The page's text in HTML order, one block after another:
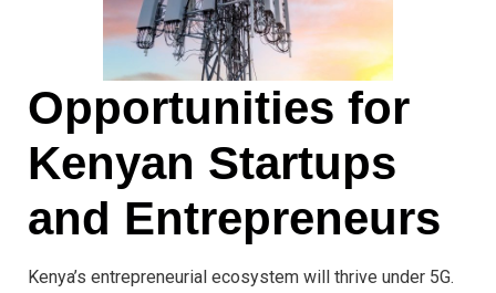
Opportunities for
Kenyan Startups
and Entrepreneurs
Kenya’s entrepreneurial ecosystem will thrive under 5G.